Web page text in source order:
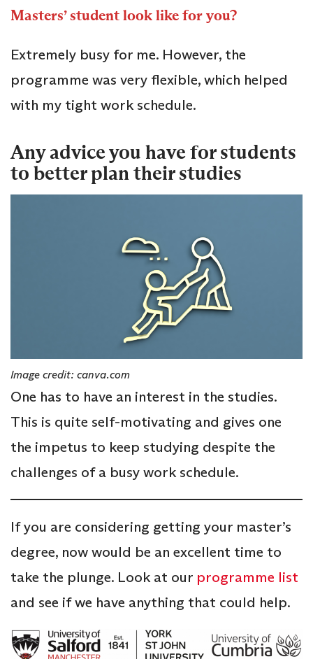
Masters’ student look like for you?
Extremely busy for me. However, the
programme was very flexible, which helped
with my tight work schedule.
Any advice you have for students
to better plan their studies
Image credit: canva.com
One has to have an interest in the studies.
This is quite self-motivating and gives one
the impetus to keep studying despite the
challenges of a busy work schedule.
If you are considering getting your master’s
degree, now would be an excellent time to
take the plunge. Look at our programme list
and see if we have anything that could help.